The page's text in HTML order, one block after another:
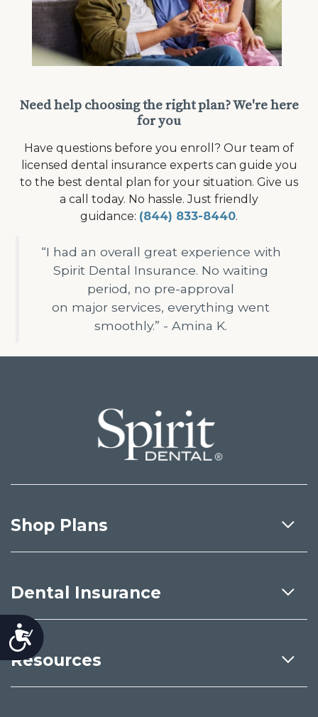
Accessibility
Need help choosing the right plan? We're here
for you
Have questions before you enroll? Our team of
licensed dental insurance experts can guide you
to the best dental plan for your situation. Give us
a call today. No hassle. Just friendly
guidance: (844) 833-8440.
“I had an overall great experience with
Spirit Dental Insurance. No waiting
period, no pre-approval
on major services, everything went
smoothly.” - Amina K.
Shop Plans
Dental Insurance
Resources